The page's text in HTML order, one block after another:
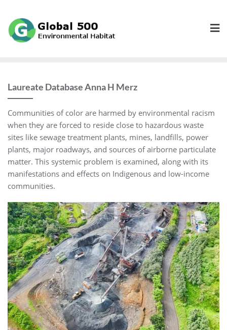
content
Laureate Database Anna H Merz
Communities of color are harmed by environmental racism
when they are forced to reside close to hazardous waste
sites like sewage treatment plants, mines, landfills, power
plants, major roadways, and sources of airborne particulate
matter. This systemic problem is examined, along with its
manifestations and effects on Indigenous and low-income
communities.